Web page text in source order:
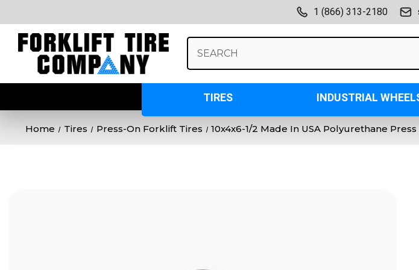
1 (866) 313-2180
Keyword:
TIRES INDUSTRIAL
Home Tires Press-On Forklift Tires 10x4x6-1/2 Made In USA Polyurethane Press